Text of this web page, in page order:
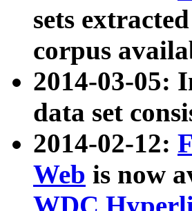
sets
corpus
2014-03-05:
data set
2014-02-12:
Web is now